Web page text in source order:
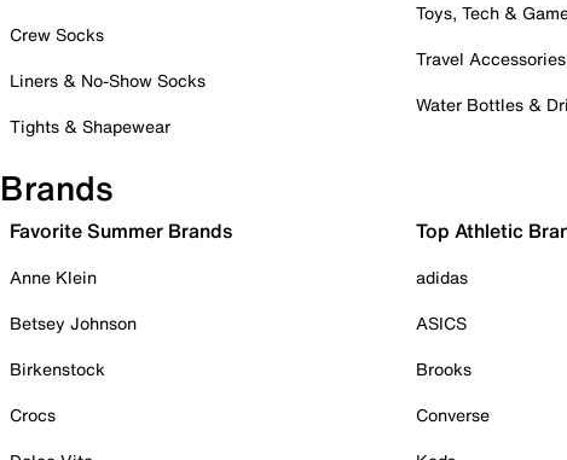
Crew Socks
Liners & No-Show Socks
Tights & Shapewear
Toys, Tech &
Travel Accessories
Water Bottles &
Brands
Favorite Summer Brands
Anne Klein
Betsey Johnson
Birkenstock
Crocs
Top Athletic
adidas
ASICS
Brooks
Converse